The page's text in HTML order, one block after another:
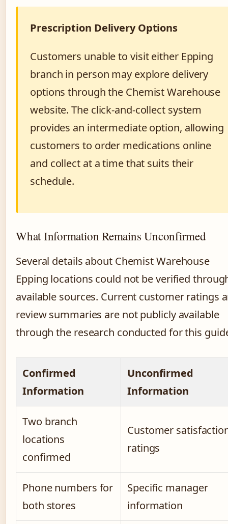
Prescription Delivery Options
Customers unable to visit either Epping
branch in person may explore delivery
options through the Chemist Warehouse
website. The click-and-collect system
provides an intermediate option, allowing
customers to order medications online
and collect at a time that suits their
schedule.
What Information Remains Unconfirmed
Several details about Chemist Warehouse
Epping locations could not be verified
available sources. Current customer ratings
review summaries are not publicly available
through the research conducted for this
Confirmed
Information
Unconfirmed
Information
Two branch
locations
confirmed
Customer
ratings
Phone numbers for
both stores
Specific manager
information